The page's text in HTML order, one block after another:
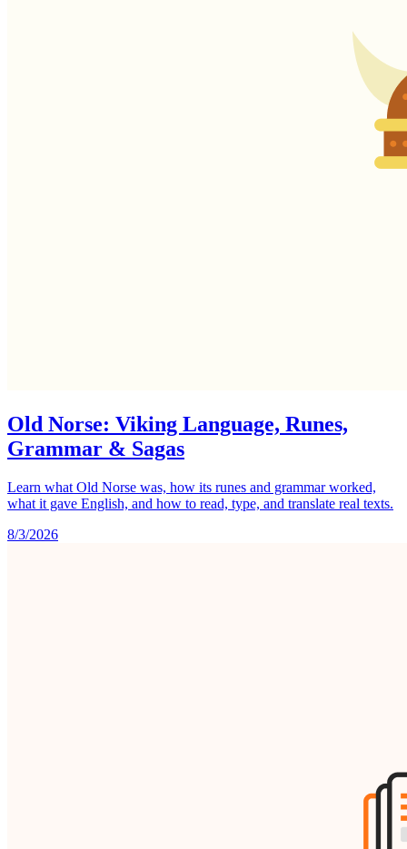
Old Norse: Viking Language, Runes,
Grammar & Sagas
Learn what Old Norse was, how its runes and grammar worked,
what it gave English, and how to read, type, and translate real texts.
8/3/2026